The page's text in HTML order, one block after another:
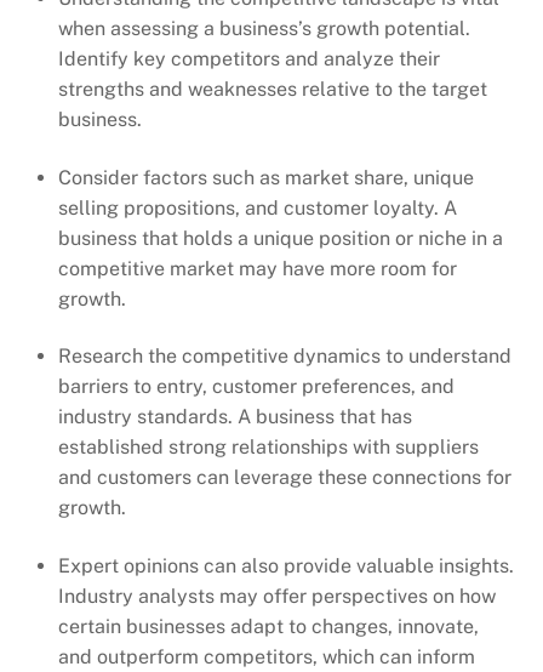
when assessing a business’s growth potential.
Identify key competitors and analyze their
strengths and weaknesses relative to the target
business.
Consider factors such as market share, unique
selling propositions, and customer loyalty. A
business that holds a unique position or niche in a
competitive market may have more room for
growth.
Research the competitive dynamics to understand
barriers to entry, customer preferences, and
industry standards. A business that has
established strong relationships with suppliers
and customers can leverage these connections for
growth.
Expert opinions can also provide valuable insights.
Industry analysts may offer perspectives on how
certain businesses adapt to changes, innovate,
and outperform competitors, which can inform